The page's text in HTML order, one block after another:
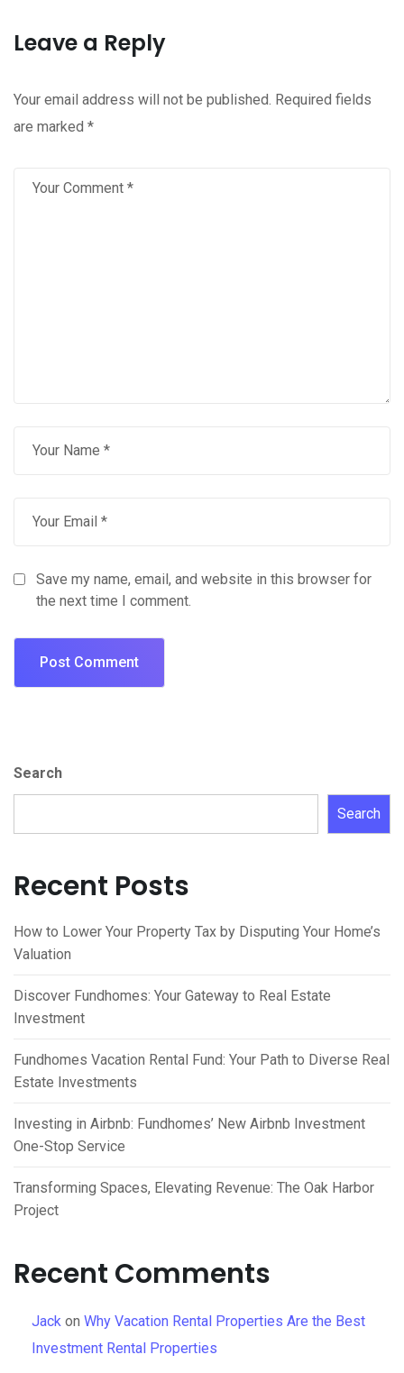
Leave a Reply
Your email address will not be published. Required fields
are marked *
Save my name, email, and website in this browser for
the next time I comment.
Search
Search
Recent Posts
How to Lower Your Property Tax by Disputing Your Home’s
Valuation
Discover Fundhomes: Your Gateway to Real Estate
Investment
Fundhomes Vacation Rental Fund: Your Path to Diverse Real
Estate Investments
Investing in Airbnb: Fundhomes’ New Airbnb Investment
One-Stop Service
Transforming Spaces, Elevating Revenue: The Oak Harbor
Project
Recent Comments
Jack on Why Vacation Rental Properties Are the Best
Investment Rental Properties